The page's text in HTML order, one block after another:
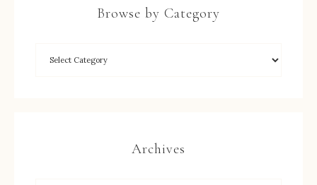
Browse by Category
Archives